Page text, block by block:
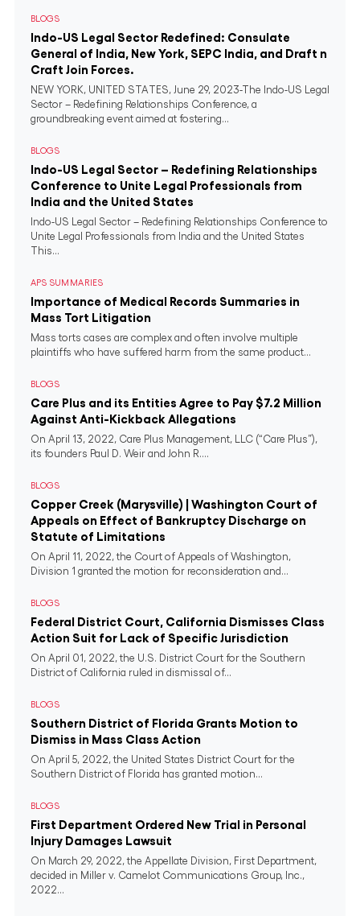
BLOGS
Indo-US Legal Sector Redefined: Consulate
General of India, New York, SEPC India, and Draft n
Craft Join Forces.
NEW YORK, UNITED STATES, June 29, 2023-The Indo-US Legal
Sector – Redefining Relationships Conference, a
groundbreaking event aimed at fostering...
BLOGS
Indo-US Legal Sector – Redefining Relationships
Conference to Unite Legal Professionals from
India and the United States
Indo-US Legal Sector – Redefining Relationships Conference to
Unite Legal Professionals from India and the United States
This...
APS SUMMARIES
Importance of Medical Records Summaries in
Mass Tort Litigation
Mass torts cases are complex and often involve multiple
plaintiffs who have suffered harm from the same product...
BLOGS
Care Plus and its Entities Agree to Pay $7.2 Million
Against Anti-Kickback Allegations
On April 13, 2022, Care Plus Management, LLC (“Care Plus”),
its founders Paul D. Weir and John R....
BLOGS
Copper Creek (Marysville) | Washington Court of
Appeals on Effect of Bankruptcy Discharge on
Statute of Limitations
On April 11, 2022, the Court of Appeals of Washington,
Division 1 granted the motion for reconsideration and...
BLOGS
Federal District Court, California Dismisses Class
Action Suit for Lack of Specific Jurisdiction
On April 01, 2022, the U.S. District Court for the Southern
District of California ruled in dismissal of...
BLOGS
Southern District of Florida Grants Motion to
Dismiss in Mass Class Action
On April 5, 2022, the United States District Court for the
Southern District of Florida has granted motion...
BLOGS
First Department Ordered New Trial in Personal
Injury Damages Lawsuit
On March 29, 2022, the Appellate Division, First Department,
decided in Miller v. Camelot Communications Group, Inc.,
2022...